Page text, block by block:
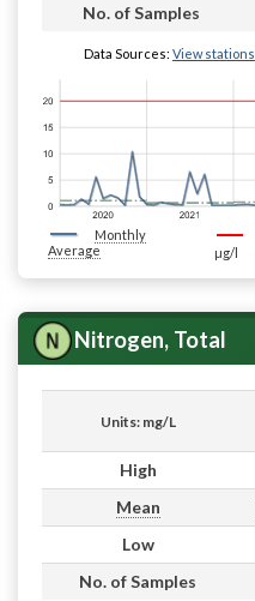
No. of Samples
Data Sources: View stations
Monthly
Average
µg/l
Nitrogen, Total
Units: mg/L
High
Mean
Low
No. of Samples